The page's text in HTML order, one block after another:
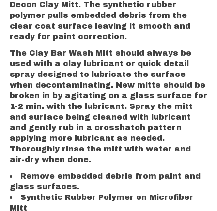
Decon Clay Mitt. The synthetic rubber
polymer pulls embedded debris from the
clear coat surface leaving it smooth and
ready for paint correction.
The Clay Bar Wash Mitt should always be
used with a clay lubricant or quick detail
spray designed to lubricate the surface
when decontaminating. New mitts should be
broken in by agitating on a glass surface for
1-2 min. with the lubricant. Spray the mitt
and surface being cleaned with lubricant
and gently rub in a crosshatch pattern
applying more lubricant as needed.
Thoroughly rinse the mitt with water and
air-dry when done.
Remove embedded debris from paint and
glass surfaces.
Synthetic Rubber Polymer on Microfiber
Mitt